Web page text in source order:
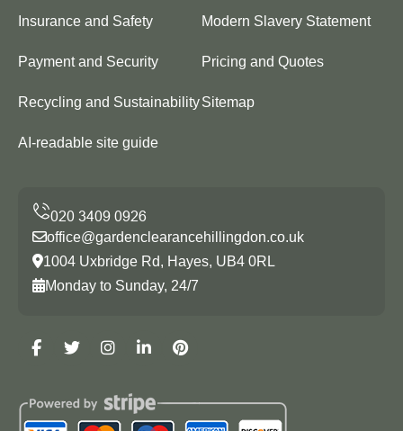
Insurance and Safety Modern Slavery Statement
Payment and Security Pricing and Quotes
Recycling and SustainabilitySitemap
AI-readable site guide
office@gardenclearancehillingdon.co.uk
1004 Uxbridge Rd, Hayes, UB4 0RL
Monday to Sunday, 24/7